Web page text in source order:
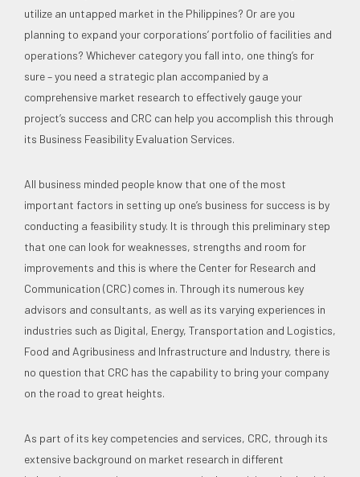
utilize an untapped market in the Philippines? Or are you
planning to expand your corporations’ portfolio of facilities and
operations? Whichever category you fall into, one thing’s for
sure – you need a strategic plan accompanied by a
comprehensive market research to effectively gauge your
project’s success and CRC can help you accomplish this through
its Business Feasibility Evaluation Services.
All business minded people know that one of the most
important factors in setting up one’s business for success is by
conducting a feasibility study. It is through this preliminary step
that one can look for weaknesses, strengths and room for
improvements and this is where the Center for Research and
Communication (CRC) comes in. Through its numerous key
advisors and consultants, as well as its varying experiences in
industries such as Digital, Energy, Transportation and Logistics,
Food and Agribusiness and Infrastructure and Industry, there is
no question that CRC has the capability to bring your company
on the road to great heights.
As part of its key competencies and services, CRC, through its
extensive background on market research in different